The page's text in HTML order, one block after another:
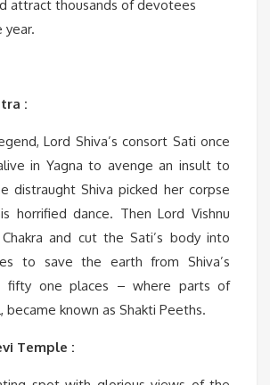
attract thousands of devotees
year.
:
Lord Shiva’s consort Sati once
in Yagna to avenge an insult to
distraught Shiva picked her corpse
horrified dance. Then Lord Vishnu
and cut the Sati’s body into
to save the earth from Shiva’s
fifty one places – where parts of
became known as Shakti Peeths.
Temple :